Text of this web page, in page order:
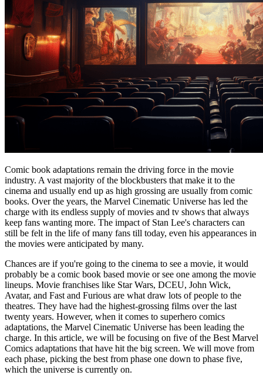
Comic book adaptations remain the driving force in the movie
industry. A vast majority of the blockbusters that make it to the
cinema and usually end up as high grossing are usually from comic
books. Over the years, the Marvel Cinematic Universe has led the
charge with its endless supply of movies and tv shows that always
keep fans wanting more. The impact of Stan Lee's characters can
still be felt in the life of many fans till today, even his appearances in
the movies were anticipated by many.
Chances are if you're going to the cinema to see a movie, it would
probably be a comic book based movie or see one among the movie
lineups. Movie franchises like Star Wars, DCEU, John Wick,
Avatar, and Fast and Furious are what draw lots of people to the
theatres. They have had the highest-grossing films over the last
twenty years. However, when it comes to superhero comics
adaptations, the Marvel Cinematic Universe has been leading the
charge. In this article, we will be focusing on five of the Best Marvel
Comics adaptations that have hit the big screen. We will move from
each phase, picking the best from phase one down to phase five,
which the universe is currently on.